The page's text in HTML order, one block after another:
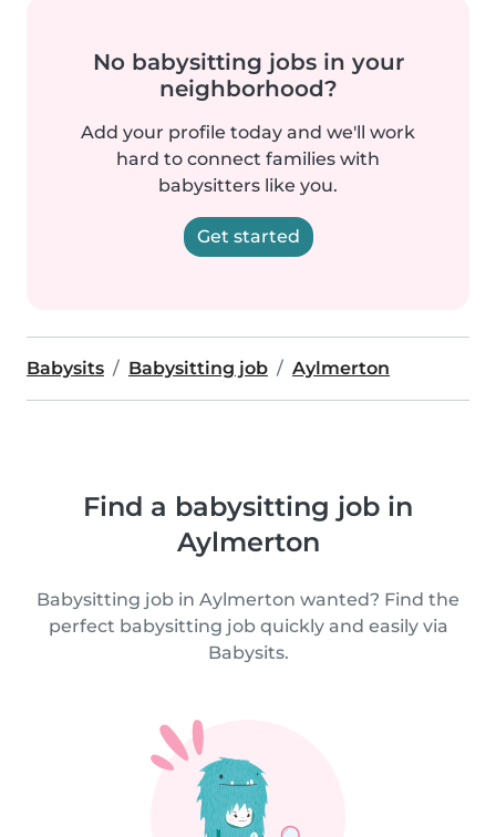
No babysitting jobs in your
neighborhood?
Add your profile today and we'll work
hard to connect families with
babysitters like you.
Get started
Babysits Babysitting job Aylmerton
Find a babysitting job in
Aylmerton
Babysitting job in Aylmerton wanted? Find the
perfect babysitting job quickly and easily via
Babysits.